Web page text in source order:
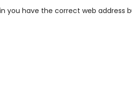
you have the correct web address